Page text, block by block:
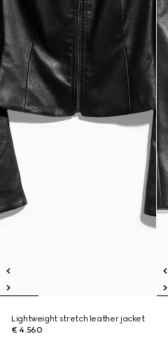
Lightweight stretch leather jacket
€ 4.560